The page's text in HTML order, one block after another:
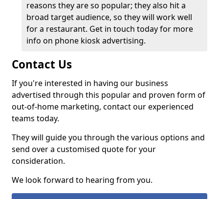
reasons they are so popular; they also hit a
broad target audience, so they will work well
for a restaurant. Get in touch today for more
info on phone kiosk advertising.
Contact Us
If you're interested in having our business
advertised through this popular and proven form of
out-of-home marketing, contact our experienced
teams today.
They will guide you through the various options and
send over a customised quote for your
consideration.
We look forward to hearing from you.